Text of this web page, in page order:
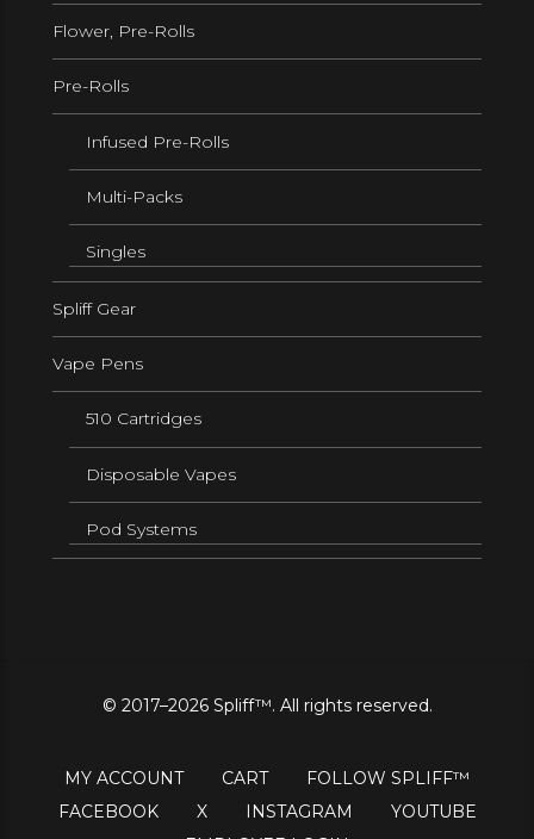
Flower, Pre-Rolls
Pre-Rolls
Infused Pre-Rolls
Multi-Packs
Singles
Spliff Gear
Vape Pens
510 Cartridges
Disposable Vapes
Pod Systems
© 2017–2026 Spliff™. All rights reserved.
MY ACCOUNT CART
FOLLOW SPLIFF™
FACEBOOK
X INSTAGRAM
YOUTUBE